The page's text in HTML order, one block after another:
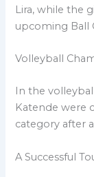
Lira, while the
upcoming Ball
Volleyball
In the
Katende were
category after
A Successful